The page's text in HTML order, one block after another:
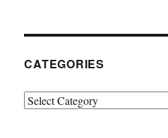
CATEGORIES
Categories